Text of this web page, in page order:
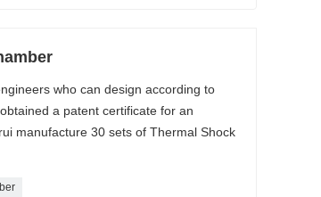
who can design according to
a patent certificate for an
manufacture 30 sets of Thermal Shock